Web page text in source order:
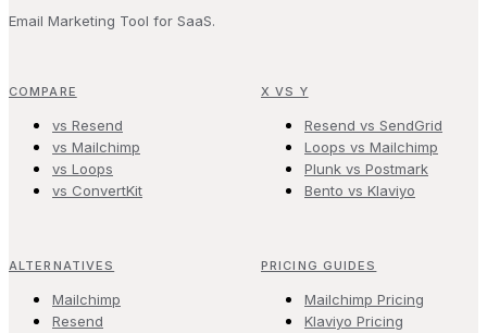
Email Marketing Tool for SaaS.
COMPARE
vs Resend
vs Mailchimp
vs Loops
vs ConvertKit
X VS Y
Resend vs SendGrid
Loops vs Mailchimp
Plunk vs Postmark
Bento vs Klaviyo
ALTERNATIVES
Mailchimp
Resend
PRICING GUIDES
Mailchimp Pricing
Klaviyo Pricing